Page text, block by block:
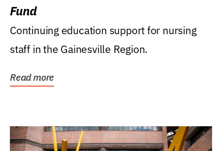
Fund
Continuing education support for nursing
staff in the Gainesville Region.
Read more